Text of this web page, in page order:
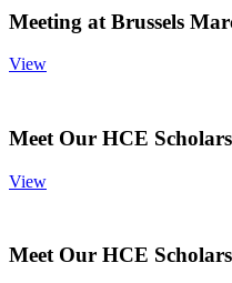
Meeting at Brussels
View
Meet Our HCE
View
Meet Our HCE